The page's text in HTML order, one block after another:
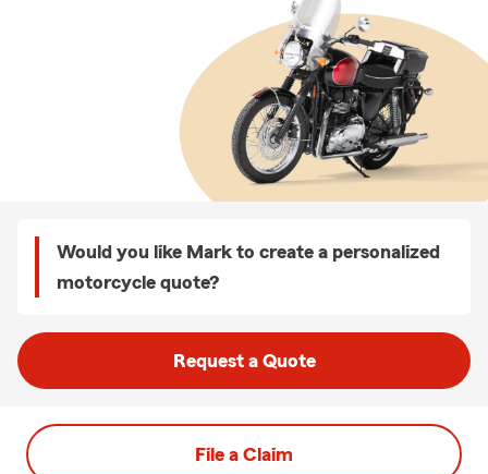
Would you like Mark to create a personalized
motorcycle quote?
Request a Quote
File a Claim